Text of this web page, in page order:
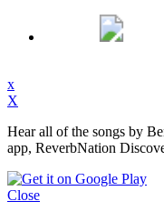
x
X
Hear all of the songs by
app, ReverbNation
Close